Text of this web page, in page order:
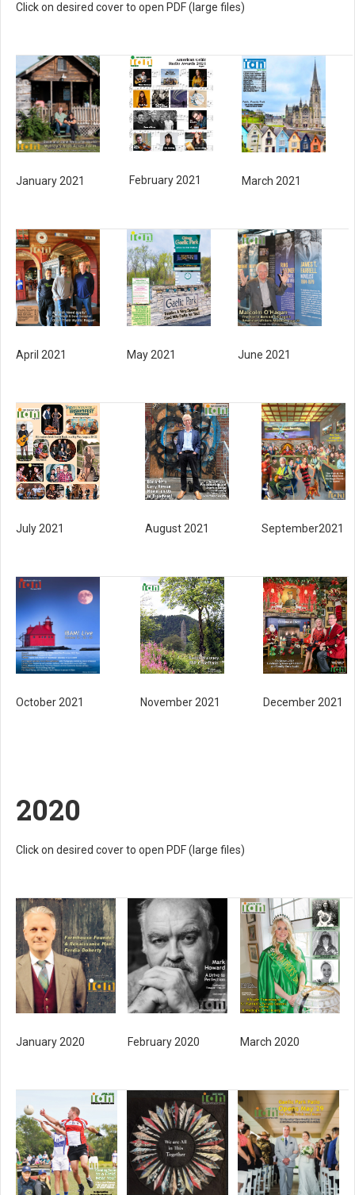
Click on desired cover to open PDF (large files)
January 2021 February 2021 March 2021
April 2021 May 2021 June 2021
July 2021 August 2021 September2021
October 2021 November 2021 December 2021
2020
Click on desired cover to open PDF (large files)
January 2020 February 2020 March 2020